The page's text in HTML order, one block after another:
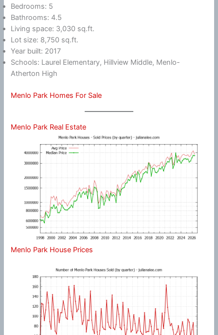
Bedrooms: 5
Bathrooms: 4.5
Living space: 3,030 sq.ft.
Lot size: 8,750 sq.ft.
Year built: 2017
Schools: Laurel Elementary, Hillview Middle, Menlo-
Atherton High
Menlo Park Homes For Sale
Menlo Park Real Estate
Menlo Park House Prices